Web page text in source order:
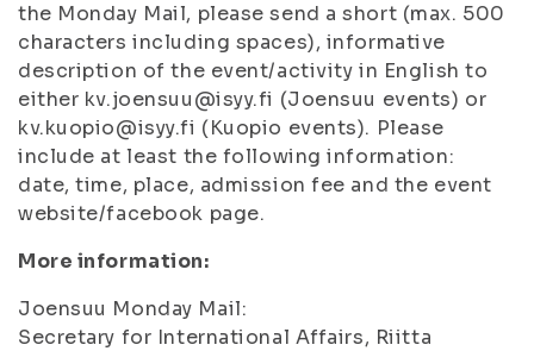
the Monday Mail, please send a short (max. 500
characters including spaces), informative
description of the event/activity in English to
either kv.joensuu@isyy.fi (Joensuu events) or
kv.kuopio@isyy.fi (Kuopio events). Please
include at least the following information:
date, time, place, admission fee and the event
website/facebook page.
More information:
Joensuu Monday Mail:
Secretary for International Affairs, Riitta